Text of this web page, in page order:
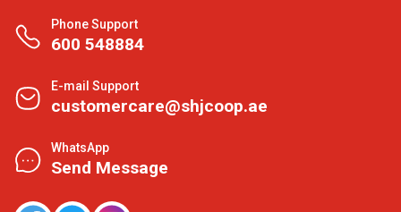
Phone Support
600 548884
E-mail Support
customercare@shjcoop.ae
WhatsApp
Send Message